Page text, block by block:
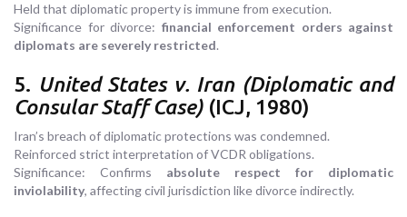
Held that diplomatic property is immune from execution.
Significance for divorce: financial enforcement orders against
diplomats are severely restricted.
5. United States v. Iran (Diplomatic and
Consular Staff Case) (ICJ, 1980)
Iran’s breach of diplomatic protections was condemned.
Reinforced strict interpretation of VCDR obligations.
Significance: Confirms absolute respect for diplomatic
inviolability, affecting civil jurisdiction like divorce indirectly.